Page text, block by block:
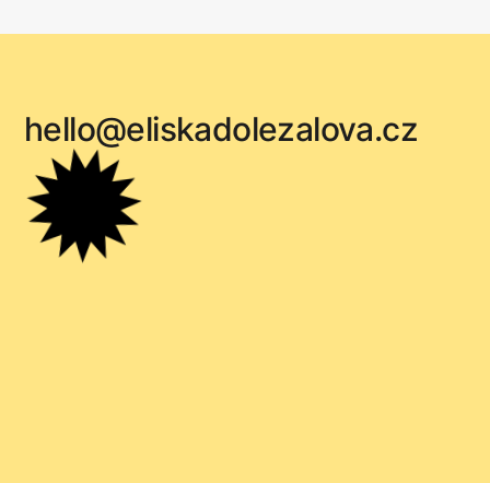
hello@eliskadolezalova.cz